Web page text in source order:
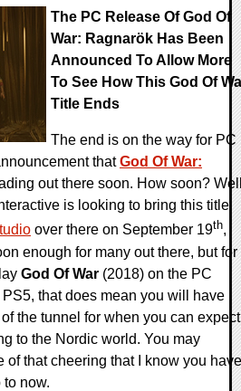
The PC Release Of God Of
War: Ragnarök Has Been
Announced To Allow More
To See How This God Of
Title Ends
The end is on the way for PC
thatGod Of War:
out there soon. How soon?
is looking to bring this title
over there on September 19th,
enough for many out there, but for
God Of War (2018) on the PC
that does mean you will have
the tunnel for when you can expect
to the Nordic world. You may
of that cheering that I know you have
now.